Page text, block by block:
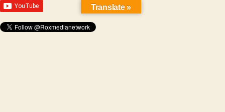
Translate »